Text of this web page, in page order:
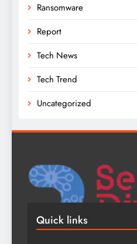
Ransomware
Report
Tech News
Tech Trend
Uncategorized
Quick links